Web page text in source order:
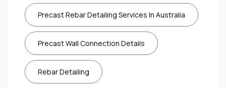
Precast Rebar Detailing Services In Australia
Precast Wall Connection Details
Rebar Detailing